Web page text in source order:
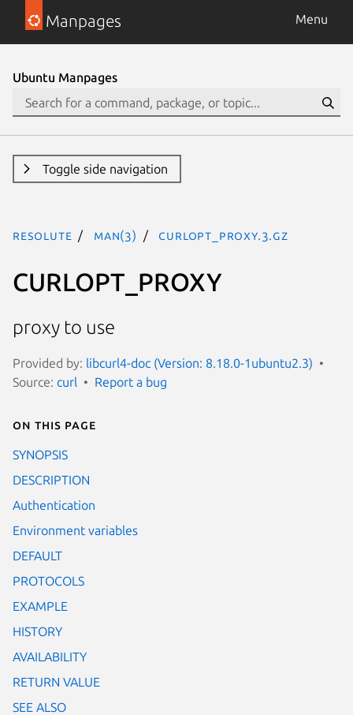
Manpages Menu
Ubuntu Manpages
Toggle side navigation
resolute man(3) CURLOPT_PROXY.3.gz
CURLOPT_PROXY
proxy to use
Provided by: libcurl4-doc (Version: 8.18.0-1ubuntu2.3)
Source: curl Report a bug
On this page
SYNOPSIS
DESCRIPTION
Authentication
Environment variables
DEFAULT
PROTOCOLS
EXAMPLE
HISTORY
AVAILABILITY
RETURN VALUE
SEE ALSO